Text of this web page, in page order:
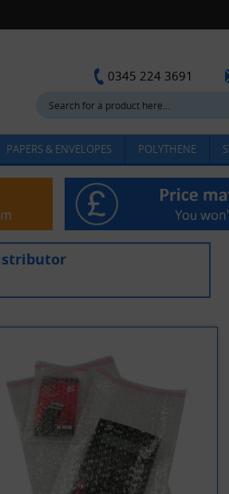
0345 224 3691
PAPERS & ENVELOPES POLYTHENE